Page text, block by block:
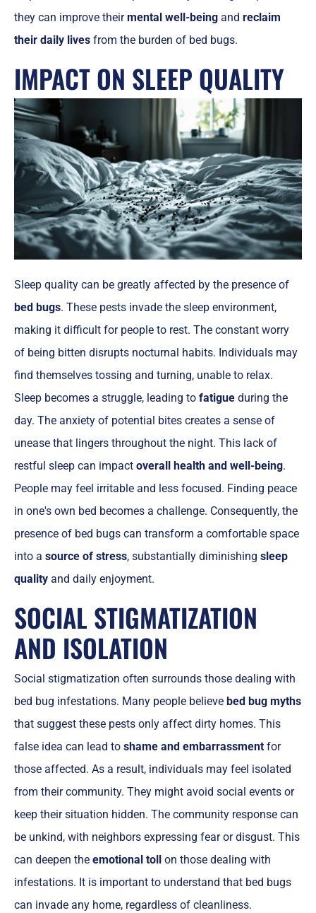
they can improve theirmental well-being and reclaim
their daily lives from the burden of bed bugs.
IMPACT ON SLEEP QUALITY
Sleep quality can be greatly affected by the presence of
bed bugs. These pests invade the sleep environment,
making it difficult for people to rest. The constant worry
of being bitten disrupts nocturnal habits. Individuals may
find themselves tossing and turning, unable to relax.
Sleep becomes a struggle, leading to fatigue during the
day. The anxiety of potential bites creates a sense of
unease that lingers throughout the night. This lack of
restful sleep can impact overall health and well-being.
People may feel irritable and less focused. Finding peace
in one's own bed becomes a challenge. Consequently, the
presence of bed bugs can transform a comfortable space
into a source of stress, substantially diminishing sleep
quality and daily enjoyment.
SOCIAL STIGMATIZATION
AND ISOLATION
Social stigmatization often surrounds those dealing with
bed bug infestations. Many people believe bed bug myths
that suggest these pests only affect dirty homes. This
false idea can lead to shame and embarrassment for
those affected. As a result, individuals may feel isolated
from their community. They might avoid social events or
keep their situation hidden. The community response can
be unkind, with neighbors expressing fear or disgust. This
can deepen the emotional toll
on those dealing with
infestations. It is important to understand that bed bugs
can invade any home, regardless of cleanliness.